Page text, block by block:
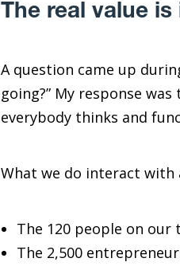
The real value
A question came up
going?” My response
everybody thinks and
What we do interact with
The 120 people on our
The 2,500